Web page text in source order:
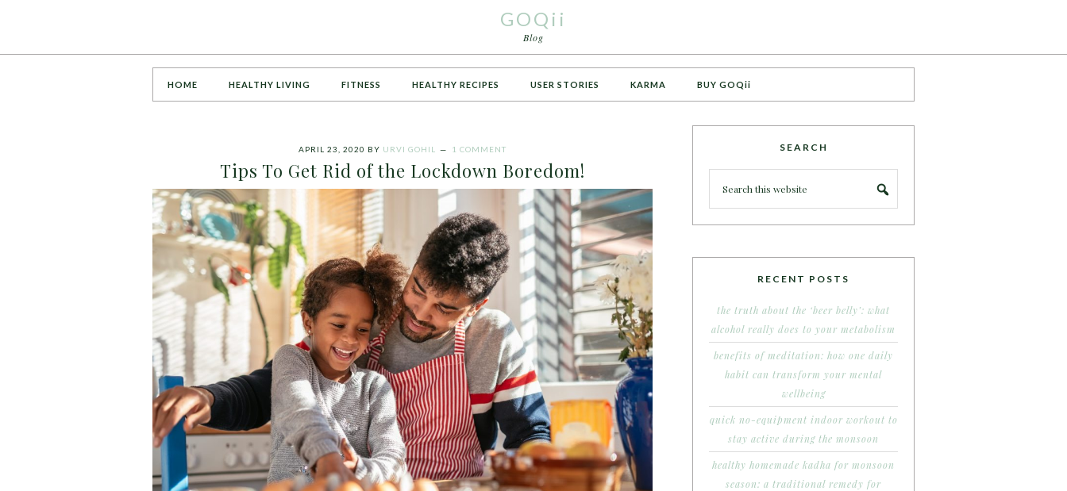
GOQii
Blog
HOME HEALTHY LIVING FITNESS HEALTHY RECIPES USER STORIES KARMA BUY GOQii
APRIL 23, 2020 BY URVI GOHIL 1 COMMENT
Tips To Get Rid of the Lockdown Boredom!
SEARCH
RECENT POSTS
the truth about the ‘beer belly’: what
alcohol really does to your metabolism
benefits of meditation: how one daily
habit can transform your mental
wellbeing
quick no-equipment indoor workout to
stay active during the monsoon
healthy homemade kadha for monsoon
season: a traditional remedy for